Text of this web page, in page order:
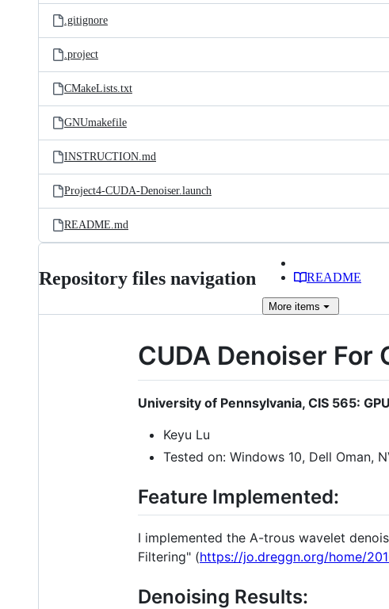
.gitignore
.project
CMakeLists.txt
GNUmakefile
INSTRUCTION.md
Project4-CUDA-Denoiser.launch
README.md
Repository files navigation README
More items
CUDA Denoiser For
University of Pennsylvania, CIS 565:
Keyu Lu
Tested on: Windows 10, Dell Oman,
Feature Implemented:
I implemented the A-trous wavelet
Filtering" (https://jo.dreggn.org/home/
Denoising Results: